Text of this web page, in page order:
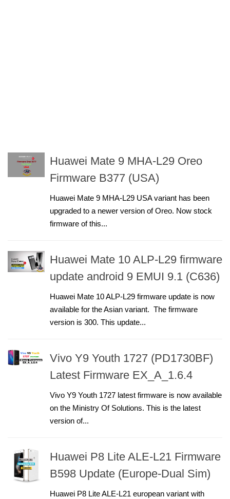
Huawei Mate 9 MHA-L29 Oreo
Firmware B377 (USA)
Huawei Mate 9 MHA-L29 USA variant has been
upgraded to a newer version of Oreo. Now stock
firmware of this...
Huawei Mate 10 ALP-L29 firmware
update android 9 EMUI 9.1 (C636)
Huawei Mate 10 ALP-L29 firmware update is now
available for the Asian variant. The firmware
version is 300. This update...
Vivo Y9 Youth 1727 (PD1730BF)
Latest Firmware EX_A_1.6.4
Vivo Y9 Youth 1727 latest firmware is now available
on the Ministry Of Solutions. This is the latest
version of...
Huawei P8 Lite ALE-L21 Firmware
B598 Update (Europe-Dual Sim)
Huawei P8 Lite ALE-L21 european variant with